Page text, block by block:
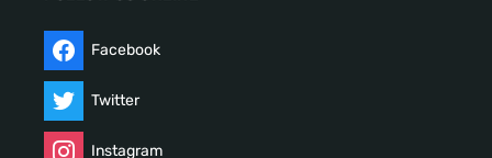
Facebook
Twitter
Instagram